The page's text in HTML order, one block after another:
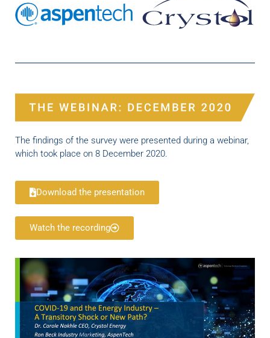
The findings of the survey were presented during a webinar,
which took place on 8 December 2020.
Download the presentation
Watch the recording